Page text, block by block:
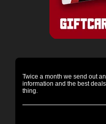
Twice a month we send out
information and the best
thing.